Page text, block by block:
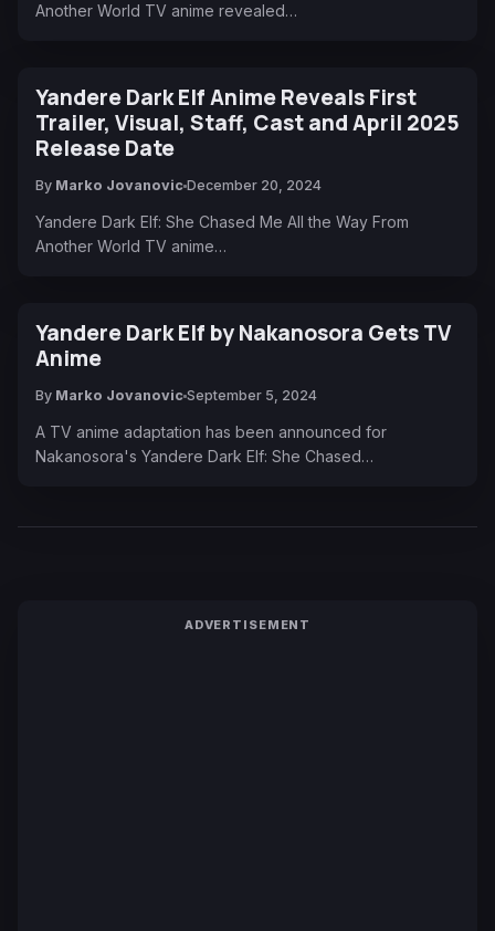
Another World TV anime revealed…
Yandere Dark Elf Anime Reveals First
Trailer, Visual, Staff, Cast and April 2025
Release Date
By Marko Jovanovic December 20, 2024
Yandere Dark Elf: She Chased Me All the Way From
Another World TV anime…
Yandere Dark Elf by Nakanosora Gets TV
Anime
By Marko Jovanovic September 5, 2024
A TV anime adaptation has been announced for
Nakanosora's Yandere Dark Elf: She Chased…
ADVERTISEMENT